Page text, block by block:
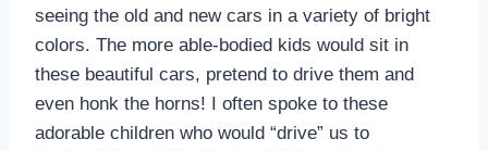
seeing the old and new cars in a variety of bright
colors. The more able-bodied kids would sit in
these beautiful cars, pretend to drive them and
even honk the horns! I often spoke to these
adorable children who would “drive” us to